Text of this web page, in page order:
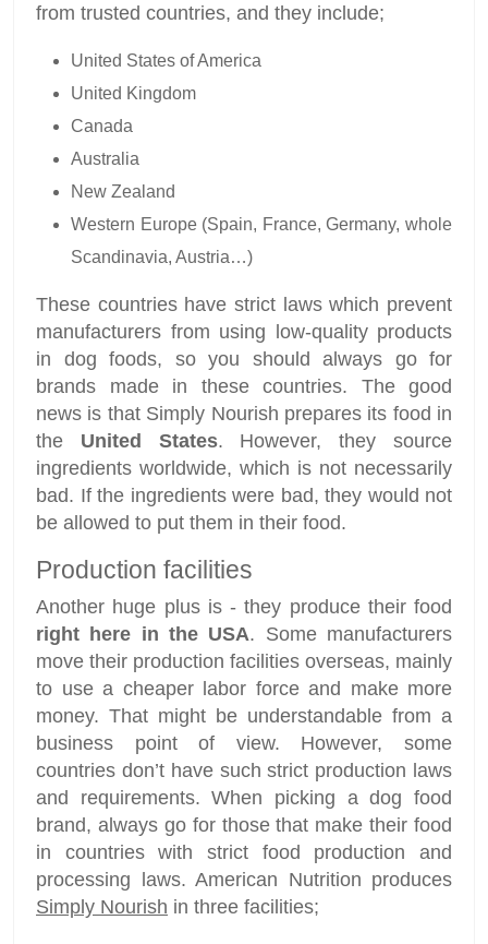
from trusted countries, and they include;
United States of America
United Kingdom
Canada
Australia
New Zealand
Western Europe (Spain, France, Germany, whole
Scandinavia, Austria…)
These countries have strict laws which prevent
manufacturers from using low-quality products
in dog foods, so you should always go for
brands made in these countries. The good
news is that Simply Nourish prepares its food in
the United States. However, they source
ingredients worldwide, which is not necessarily
bad. If the ingredients were bad, they would not
be allowed to put them in their food.
Production facilities
Another huge plus is - they produce their food
right here in the USA. Some manufacturers
move their production facilities overseas, mainly
to use a cheaper labor force and make more
money. That might be understandable from a
business point of view. However, some
countries don’t have such strict production laws
and requirements. When picking a dog food
brand, always go for those that make their food
in countries with strict food production and
processing laws. American Nutrition produces
Simply Nourish in three facilities;